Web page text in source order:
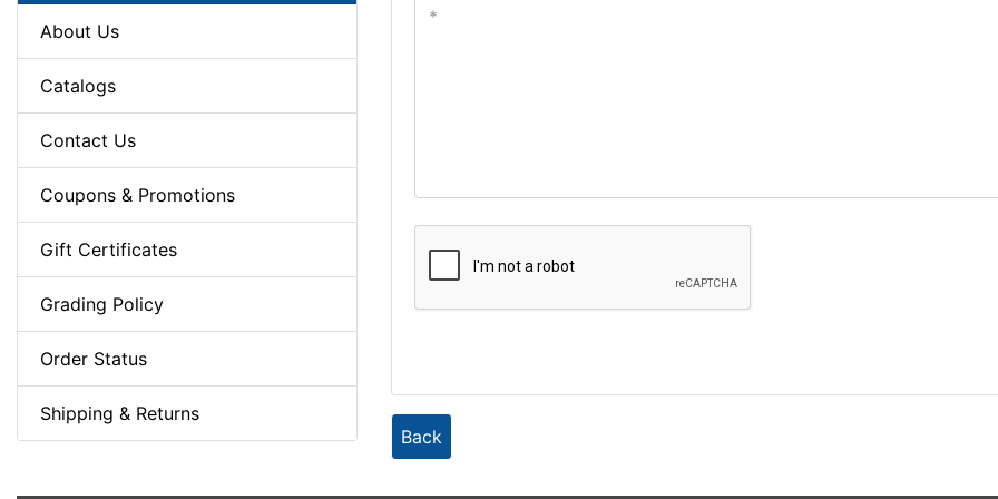
About Us
Catalogs
Contact Us
Coupons & Promotions
Gift Certificates
Grading Policy
Order Status
Shipping & Returns
Back